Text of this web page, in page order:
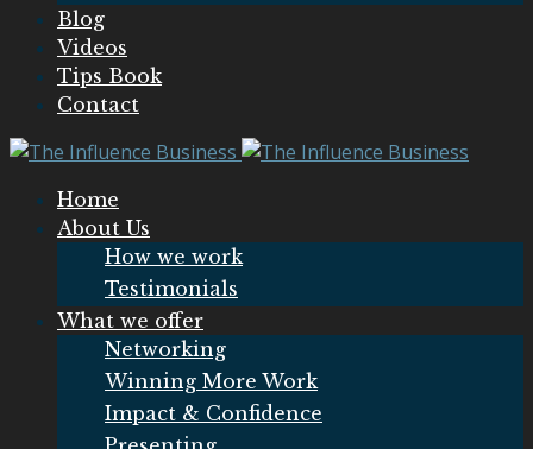
Blog
Videos
Tips Book
Contact
Home
About Us
How we work
Testimonials
What we offer
Networking
Winning More Work
Impact & Confidence